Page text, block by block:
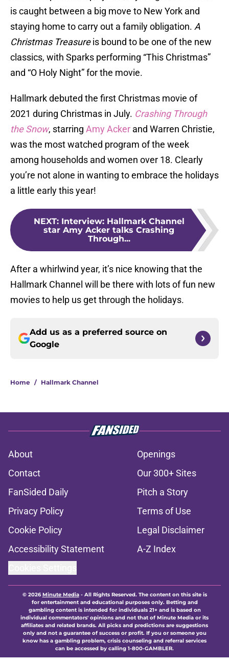
is caught between a big move to New York and
staying home to carry out a family obligation. A
Christmas Treasureis bound to be one of the new
classics, with Sparks performing “This Christmas”
and “O Holy Night” for the movie.
Hallmark debuted the first Christmas movie of
2021 during Christmas in July. Crashing Through
the Snow, starring Amy Acker and Warren Christie,
was the most watched program of the week
among households and women over 18. Clearly
you’re not alone in wanting to embrace the holidays
a little early this year!
NEXT: Interview: Hallmark Channel
star Amy Acker talks Crashing
Through...
After a whirlwind year, it’s nice knowing that the
Hallmark Channel will be there with lots of fun new
movies to help us get through the holidays.
Add us as a preferred source on
Google
Home / Hallmark Channel
About
Openings
Contact
Our 300+ Sites
FanSided Daily
Pitch a Story
Privacy Policy
Terms of Use
Cookie Policy
Legal Disclaimer
Accessibility Statement
A-Z Index
© 2026Minute Media- All Rights Reserved. The content on this site is
for entertainment and educational purposes only. Betting and
gambling content is intended for individuals 21+ and is based on
individual commentators' opinions and not that of Minute Media or its
affiliates and related brands. All picks and predictions are suggestions
only and not a guarantee of success or profit. If you or someone you
know has a gambling problem, crisis counseling and referral services
can be accessed by calling 1-800-GAMBLER.